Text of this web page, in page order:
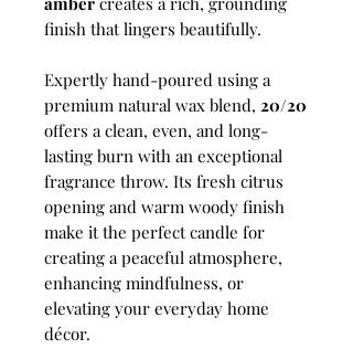
finish that lingers beautifully.
Expertly hand-poured using a
premium natural wax blend, 20/20
offers a clean, even, and long-
lasting burn with an exceptional
fragrance throw. Its fresh citrus
opening and warm woody finish
make it the perfect candle for
creating a peaceful atmosphere,
enhancing mindfulness, or
elevating your everyday home
décor.